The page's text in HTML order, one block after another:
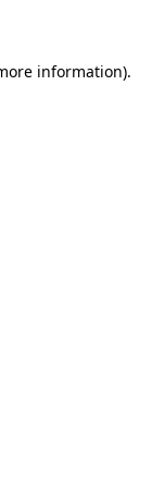
information).